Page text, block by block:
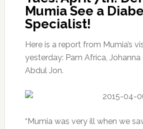
Mumia See a
Specialist!
Here is a report from Mumia’s
yesterday: Pam Africa,
Abdul Jon.
“Mumia was very ill when we